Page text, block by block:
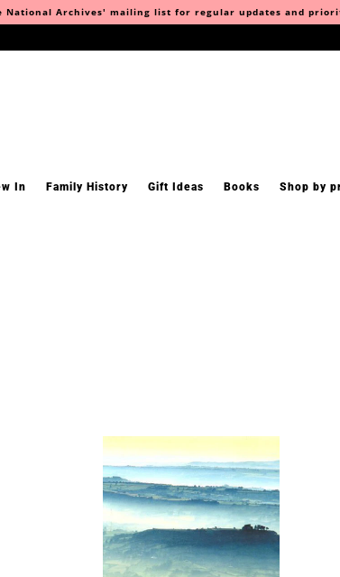
National Archives' mailing list for regular updates and
In Family History Gift Ideas Books Shop by